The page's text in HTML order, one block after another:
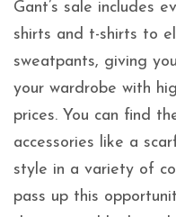
Gant’s sale includes
shirts and t-shirts to
sweatpants, giving
your wardrobe with
prices. You can find
accessories like a
style in a variety of
pass up this